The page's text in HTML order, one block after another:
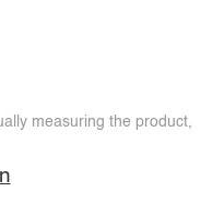
measuring the product,